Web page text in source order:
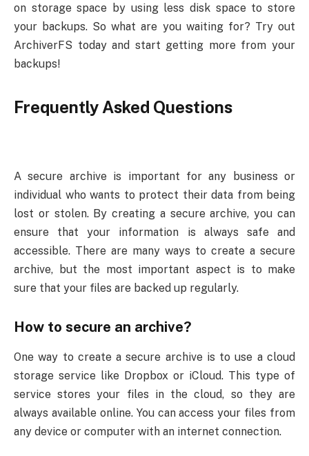
on storage space by using less disk space to store
your backups. So what are you waiting for? Try out
ArchiverFS today and start getting more from your
backups!
Frequently Asked Questions
A secure archive is important for any business or
individual who wants to protect their data from being
lost or stolen. By creating a secure archive, you can
ensure that your information is always safe and
accessible. There are many ways to create a secure
archive, but the most important aspect is to make
sure that your files are backed up regularly.
How to secure an archive?
One way to create a secure archive is to use a cloud
storage service like Dropbox or iCloud. This type of
service stores your files in the cloud, so they are
always available online. You can access your files from
any device or computer with an internet connection.